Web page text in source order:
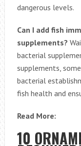
dangerous levels.
Can I add fish
supplements?
bacterial
supplements,
bacterial
fish health and
Read More:
10